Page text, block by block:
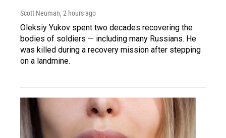
Scott Neuman, 2 hours ago
Oleksiy Yukov spent two decades recovering the
bodies of soldiers — including many Russians. He
was killed during a recovery mission after stepping
on a landmine.